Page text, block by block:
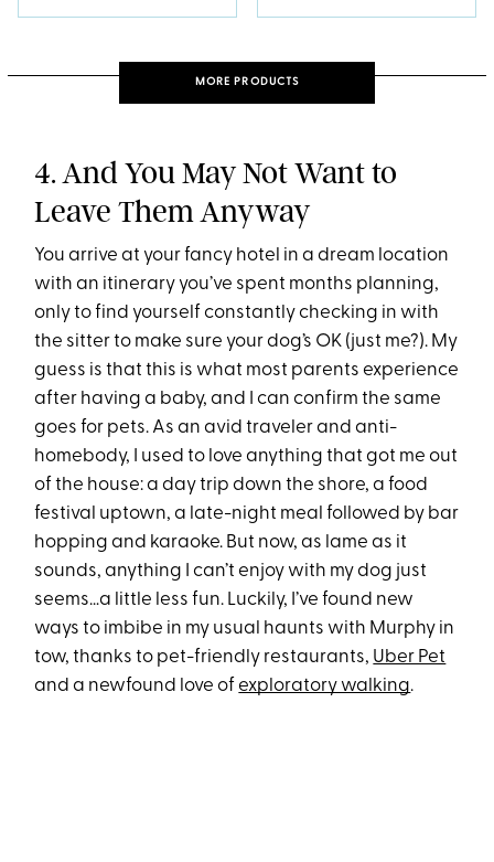
MORE PRODUCTS
4. And You May Not Want to
Leave Them Anyway
You arrive at your fancy hotel in a dream location
with an itinerary you’ve spent months planning,
only to find yourself constantly checking in with
the sitter to make sure your dog’s OK (just me?). My
guess is that this is what most parents experience
after having a baby, and I can confirm the same
goes for pets. As an avid traveler and anti-
homebody, I used to love anything that got me out
of the house: a day trip down the shore, a food
festival uptown, a late-night meal followed by bar
hopping and karaoke. But now, as lame as it
sounds, anything I can’t enjoy with my dog just
seems…a little less fun. Luckily, I’ve found new
ways to imbibe in my usual haunts with Murphy in
tow, thanks to pet-friendly restaurants, Uber Pet
and a newfound love ofexploratory walking.